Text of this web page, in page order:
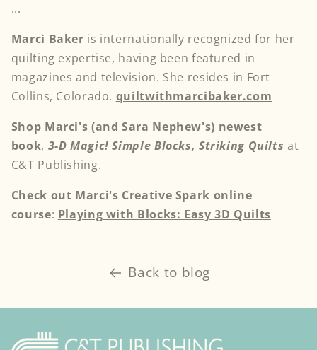
...
Marci Baker is internationally recognized for her
quilting expertise, having been featured in
magazines and television. She resides in Fort
Collins, Colorado. quiltwithmarcibaker.com
Shop Marci's (and Sara Nephew's) newest
book, 3-D Magic! Simple Blocks, Striking Quilts at
C&T Publishing.
Check out Marci's Creative Spark online
course: Playing with Blocks: Easy 3D Quilts
Back to blog